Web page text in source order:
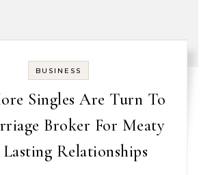
BUSINESS
Singles Are Turn To
Broker For Meaty
Relationships